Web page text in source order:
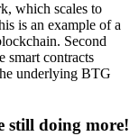
which scales to
is an example of a
Second
smart contracts
underlying BTG
still doing more!